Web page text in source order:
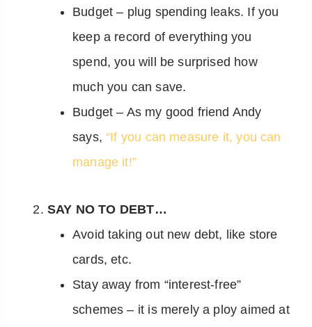
Budget – plug spending leaks. If you
keep a record of everything you
spend, you will be surprised how
much you can save.
Budget – As my good friend Andy
says,“If you can measure it, you can
manage it!”
SAY NO TO DEBT…
Avoid taking out new debt, like store
cards, etc.
Stay away from “interest-free”
schemes – it is merely a ploy aimed at